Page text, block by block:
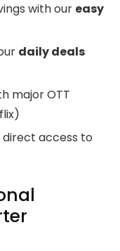
with our easy
daily deals
major OTT
direct access to